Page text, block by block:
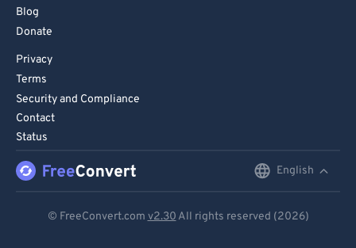
Blog
Donate
Privacy
Terms
Security and Compliance
Contact
Status
English
© FreeConvert.com v2.30 All rights reserved (2026)